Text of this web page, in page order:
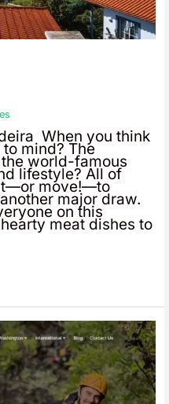
When you think
mind? The
world-famous
lifestyle? All of
move!—to
major draw.
on this
meat dishes to